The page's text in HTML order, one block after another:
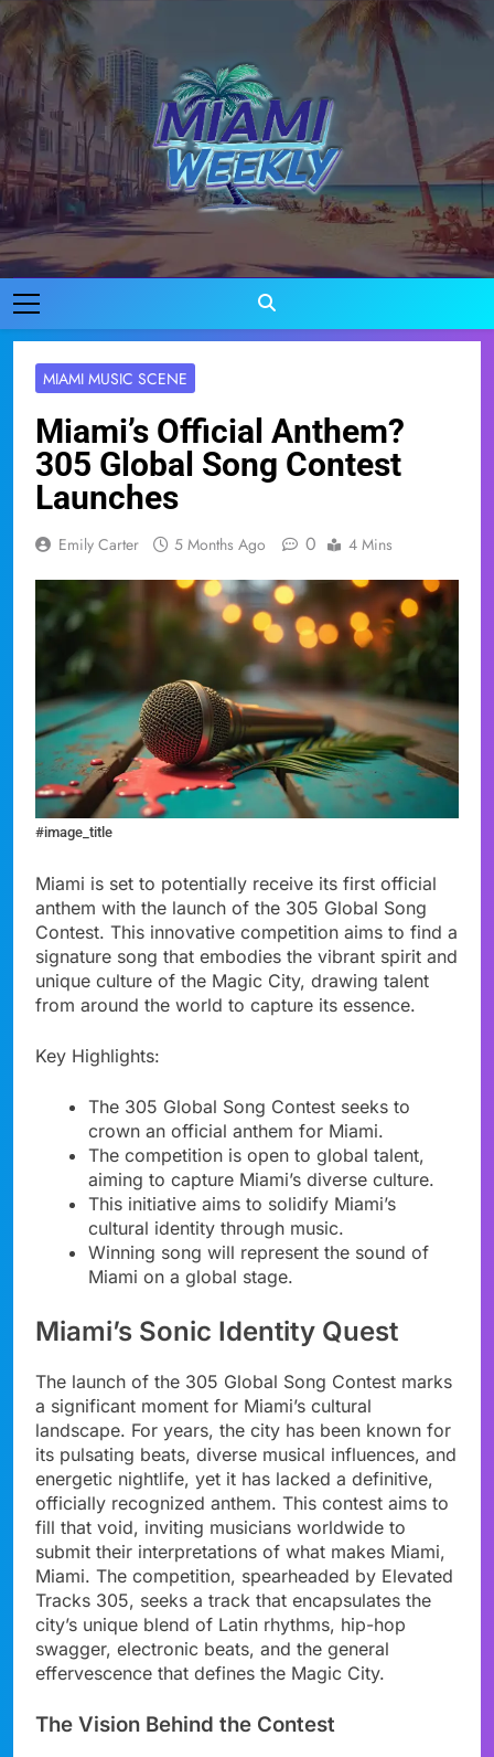
Skip
to
content
Miami Weekly
Where Miami Comes To Life
MIAMI MUSIC SCENE
Miami’s Official Anthem?
305 Global Song Contest
Launches
Emily Carter 5 Months Ago 0 4 Mins
#image_title
Miami is set to potentially receive its first official
anthem with the launch of the 305 Global Song
Contest. This innovative competition aims to find a
signature song that embodies the vibrant spirit and
unique culture of the Magic City, drawing talent
from around the world to capture its essence.
Key Highlights:
The 305 Global Song Contest seeks to
crown an official anthem for Miami.
The competition is open to global talent,
aiming to capture Miami’s diverse culture.
This initiative aims to solidify Miami’s
cultural identity through music.
Winning song will represent the sound of
Miami on a global stage.
Miami’s Sonic Identity Quest
The launch of the 305 Global Song Contest marks
a significant moment for Miami’s cultural
landscape. For years, the city has been known for
its pulsating beats, diverse musical influences, and
energetic nightlife, yet it has lacked a definitive,
officially recognized anthem. This contest aims to
fill that void, inviting musicians worldwide to
submit their interpretations of what makes Miami,
Miami. The competition, spearheaded by Elevated
Tracks 305, seeks a track that encapsulates the
city’s unique blend of Latin rhythms, hip-hop
swagger, electronic beats, and the general
effervescence that defines the Magic City.
The Vision Behind the Contest